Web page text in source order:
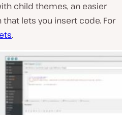
child themes, an easier
lets you insert code. For
.